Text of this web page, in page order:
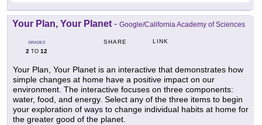
Your Plan, Your Planet - Google/California Academy of Sciences
GRADES
2 TO 12
SHARE LINK
Your Plan, Your Planet is an interactive that demonstrates how
simple changes at home have a positive impact on our
environment. The interactive focuses on three components:
water, food, and energy. Select any of the three items to begin
your exploration of ways to change individual habits at home for
the greater good of the planet.